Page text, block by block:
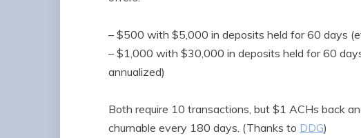
– $500 with $5,000 in deposits held for 60 days
– $1,000 with $30,000 in deposits held for 60
annualized)
Both require 10 transactions, but $1 ACHs back
churnable every 180 days. (Thanks to DDG)